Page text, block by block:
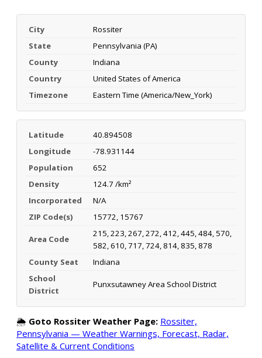
City
Rossiter
State
Pennsylvania (PA)
County
Indiana
Country
United States of America
Timezone
Eastern Time (America/New_York)
Latitude
40.894508
Longitude
-78.931144
Population
652
Density
124.7 /km²
Incorporated
N/A
ZIP Code(s)
15772, 15767
Area Code
215, 223, 267, 272, 412, 445, 484, 570,
582, 610, 717, 724, 814, 835, 878
County Seat
Indiana
School
District
Punxsutawney Area School District
🌦️ Goto Rossiter Weather Page: Rossiter,
Pennsylvania — Weather Warnings, Forecast, Radar,
Satellite & Current Conditions